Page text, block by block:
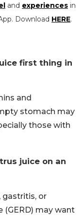
and experiences in
Download HERE.
first thing in
and
stomach may
those with
juice on an
gastritis, or
(GERD) may want